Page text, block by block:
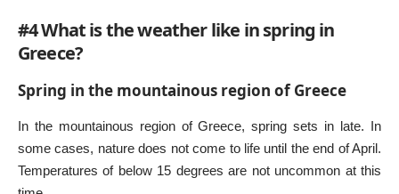
#4 What is the weather like in spring in
Greece?
Spring in the mountainous region of Greece
In the mountainous region of Greece, spring sets in late. In
some cases, nature does not come to life until the end of April.
Temperatures of below 15 degrees are not uncommon at this